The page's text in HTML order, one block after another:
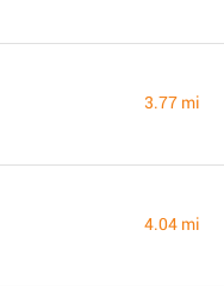
3.77 mi
4.04 mi